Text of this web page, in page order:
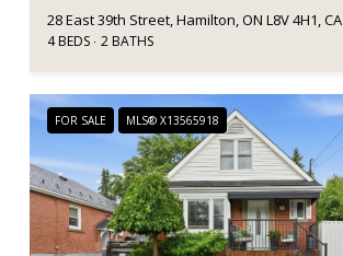
28 East 39th Street, Hamilton, ON L8V 4H1, CA
4 BEDS 2 BATHS
FOR SALE MLS® X13565918